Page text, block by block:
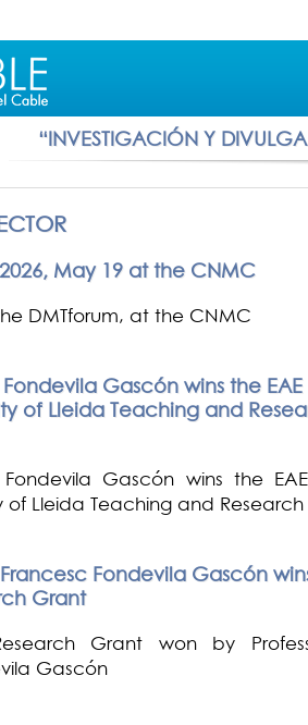
“INVESTIGACIÓN Y
May 19 at the CNMC
DMTforum, at the CNMC
Gascón wins the EAE
of Lleida Teaching and
Gascón wins the EAE
of Lleida Teaching and
Fondevila Gascón
Grant
Grant won by
Gascón